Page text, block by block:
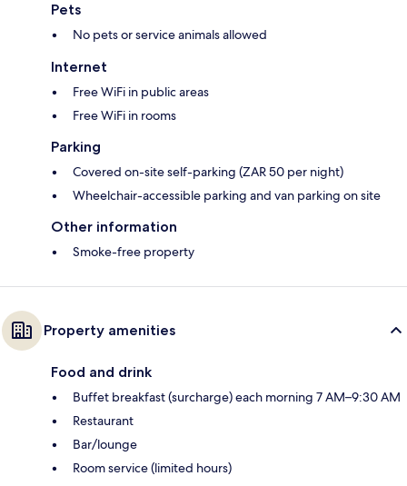
Pets
No pets or service animals allowed
Internet
Free WiFi in public areas
Free WiFi in rooms
Parking
Covered on-site self-parking (ZAR 50 per night)
Wheelchair-accessible parking and van parking on site
Other information
Smoke-free property
Property amenities
Food and drink
Buffet breakfast (surcharge) each morning 7 AM–9:30 AM
Restaurant
Bar/lounge
Room service (limited hours)